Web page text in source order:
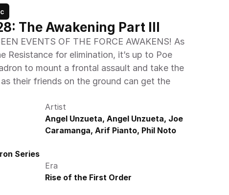
The Awakening Part III
EVENTS OF THE FORCE AWAKENS! As
Resistance for elimination, it’s up to Poe
to mount a frontal assault and take the
their friends on the ground can get the
Artist
Angel Unzueta, Angel Unzueta, Joe
Caramanga, Arif Pianto, Phil Noto
Series
Era
Rise of the First Order